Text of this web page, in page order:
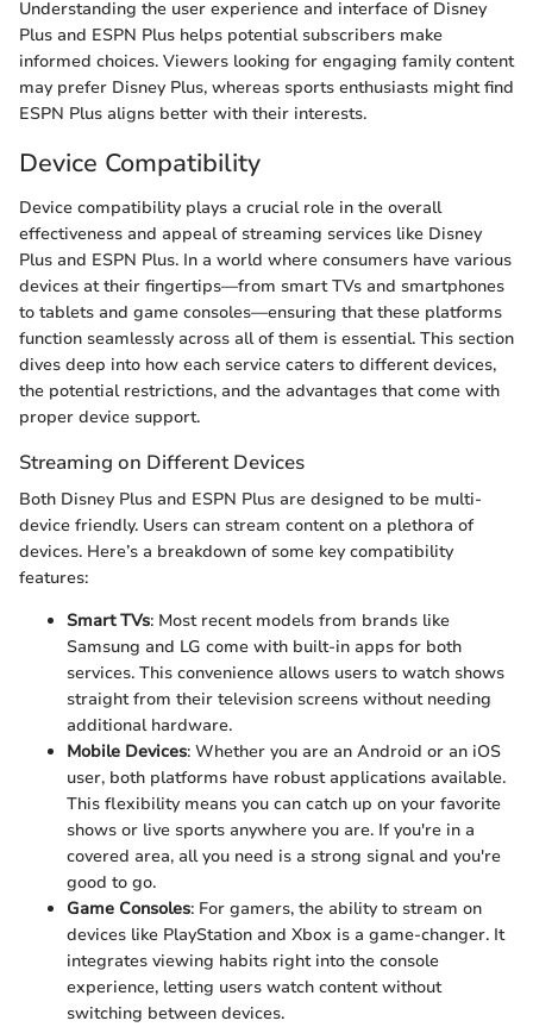
Understanding the user experience and interface of Disney
Plus and ESPN Plus helps potential subscribers make
informed choices. Viewers looking for engaging family content
may prefer Disney Plus, whereas sports enthusiasts might find
ESPN Plus aligns better with their interests.
Device Compatibility
Device compatibility plays a crucial role in the overall
effectiveness and appeal of streaming services like Disney
Plus and ESPN Plus. In a world where consumers have various
devices at their fingertips—from smart TVs and smartphones
to tablets and game consoles—ensuring that these platforms
function seamlessly across all of them is essential. This section
dives deep into how each service caters to different devices,
the potential restrictions, and the advantages that come with
proper device support.
Streaming on Different Devices
Both Disney Plus and ESPN Plus are designed to be multi-
device friendly. Users can stream content on a plethora of
devices. Here’s a breakdown of some key compatibility
features:
Smart TVs: Most recent models from brands like
Samsung and LG come with built-in apps for both
services. This convenience allows users to watch shows
straight from their television screens without needing
additional hardware.
Mobile Devices: Whether you are an Android or an iOS
user, both platforms have robust applications available.
This flexibility means you can catch up on your favorite
shows or live sports anywhere you are. If you're in a
covered area, all you need is a strong signal and you're
good to go.
Game Consoles: For gamers, the ability to stream on
devices like PlayStation and Xbox is a game-changer. It
integrates viewing habits right into the console
experience, letting users watch content without
switching between devices.